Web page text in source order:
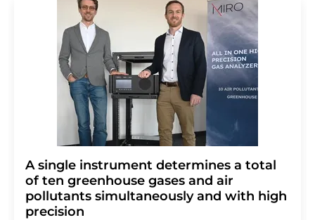
A single instrument determines a total
of ten greenhouse gases and air
pollutants simultaneously and with high
precision